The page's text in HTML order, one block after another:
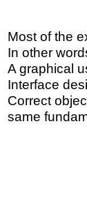
Most of the
In other
A graphical
Interface
Correct
same